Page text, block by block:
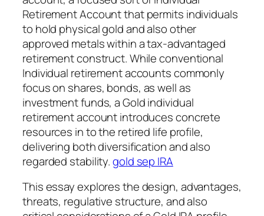
Retirement Account that permits individuals
to hold physical gold and also other
approved metals within a tax-advantaged
retirement construct. While conventional
Individual retirement accounts commonly
focus on shares, bonds, as well as
investment funds, a Gold individual
retirement account introduces concrete
resources in to the retired life profile,
delivering both diversification and also
regarded stability.gold sep IRA
This essay explores the design, advantages,
threats, regulative structure, and also